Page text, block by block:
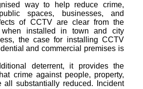
way to help reduce crime,
spaces, businesses, and
of CCTV are clear from the
when installed in town and city
the case for installing CCTV
and commercial premises is
deterrent, it provides the
crime against people, property,
all substantially reduced. Incident